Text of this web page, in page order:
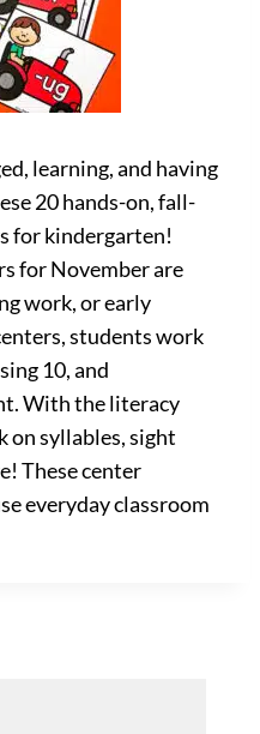
learning, and having
20 hands-on, fall-
for kindergarten!
for November are
work, or early
students work
10, and
With the literacy
on syllables, sight
These center
everyday classroom